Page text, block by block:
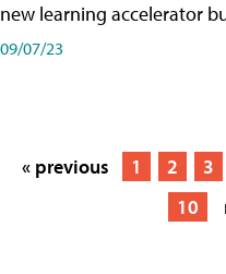
new learning accelerator
09/07/23
« previous 1 2 3
10